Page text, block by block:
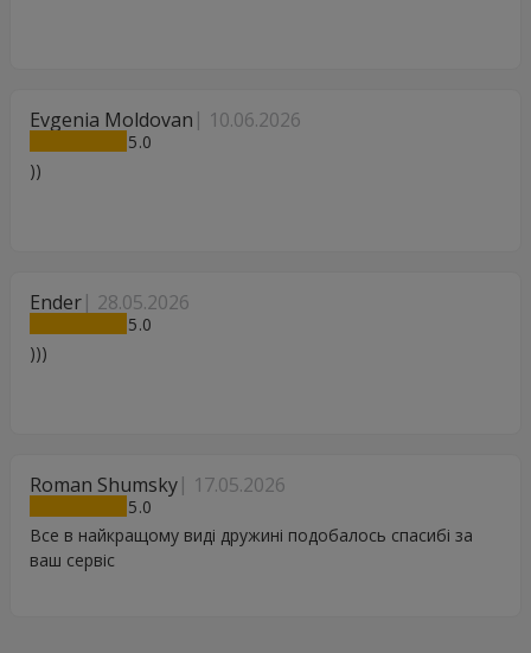
Evgenia Moldovan 10.06.2026
5
))
Ender 28.05.2026
5
)))
Roman Shumsky 17.05.2026
5
Все в найкращому виді дружині подобалось спасибі за
ваш сервіс